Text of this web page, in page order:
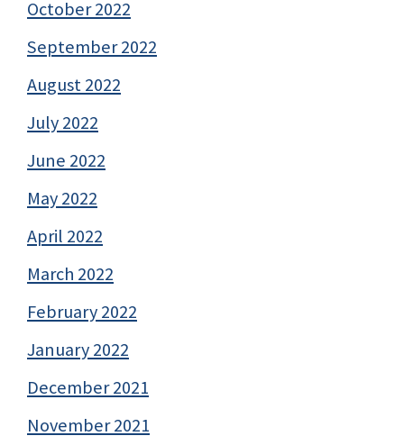
October 2022
September 2022
August 2022
July 2022
June 2022
May 2022
April 2022
March 2022
February 2022
January 2022
December 2021
November 2021